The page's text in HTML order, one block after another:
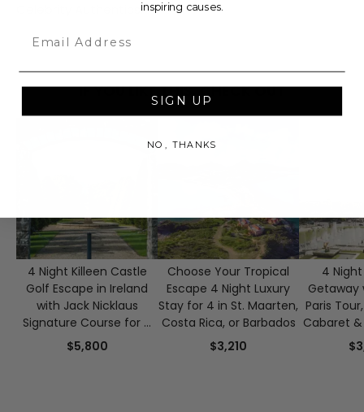
Celebrity Authentics.
IF YOU LIKE THIS, CHECK OUT
4 Night Killeen Castle
Golf Escape in Ireland
with Jack Nicklaus
Signature Course for 4
Guests
$5,800
Choose Your Tropical
Escape 4 Night Luxury
Stay for 4 in St. Maarten,
Costa Rica, or Barbados
$3,210
4 Night
Getaway
Paris
Cabaret
inspiring causes.
SIGN UP
NO, THANKS